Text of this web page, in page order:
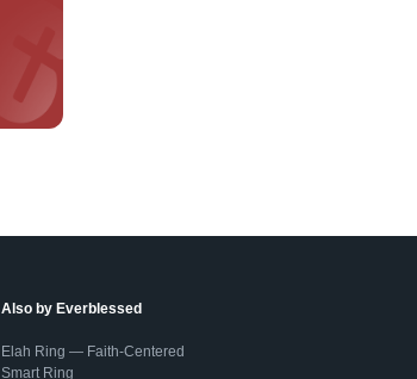
Also by Everblessed
Elah Ring — Faith-Centered
Smart Ring